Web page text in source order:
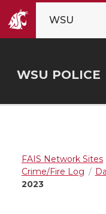
WSU
WSU POLICE
FAIS Network Sites
Crime/Fire Log
2023